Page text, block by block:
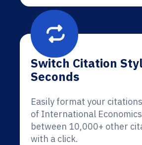
Switch Citation
Seconds
Easily format your
of International
between 10,000+ other
with a click.